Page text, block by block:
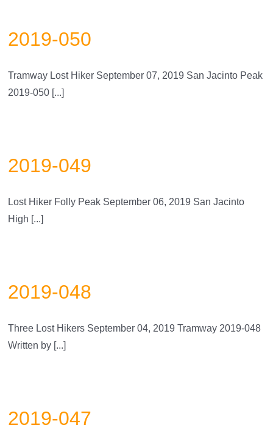
2019-050
Tramway Lost Hiker September 07, 2019 San Jacinto Peak
2019-050 [...]
2019-049
Lost Hiker Folly Peak September 06, 2019 San Jacinto
High [...]
2019-048
Three Lost Hikers September 04, 2019 Tramway 2019-048
Written by [...]
2019-047